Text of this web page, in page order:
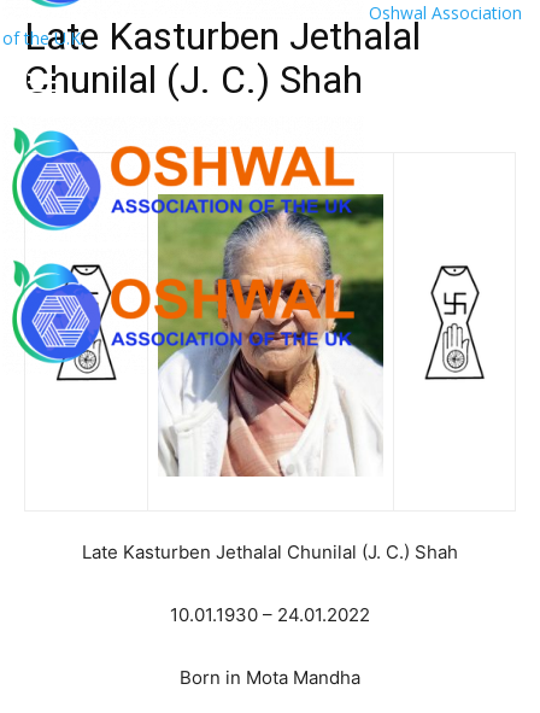
Oshwal Association
of the U.K.
Late Kasturben Jethalal
Chunilal (J. C.) Shah
Late Kasturben Jethalal Chunilal (J. C.) Shah
10.01.1930 – 24.01.2022
Born in Mota Mandha